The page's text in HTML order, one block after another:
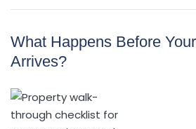
What Happens Before
Arrives?